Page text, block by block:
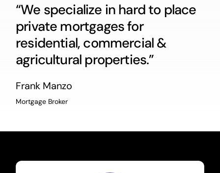
“We specialize in hard to place
private mortgages for
residential, commercial &
agricultural properties.”
Frank Manzo
Mortgage Broker